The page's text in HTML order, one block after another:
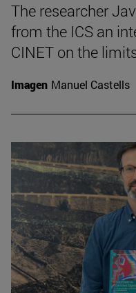
The researcher
from the ICS an
CINET on the
Imagen Manuel Castells